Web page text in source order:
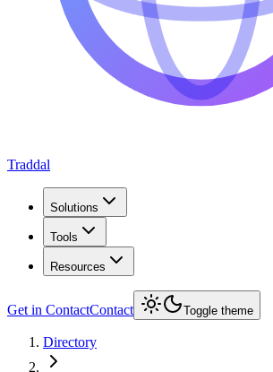
Traddal
Solutions
Tools
Resources
Get in ContactContact Toggle theme
Directory